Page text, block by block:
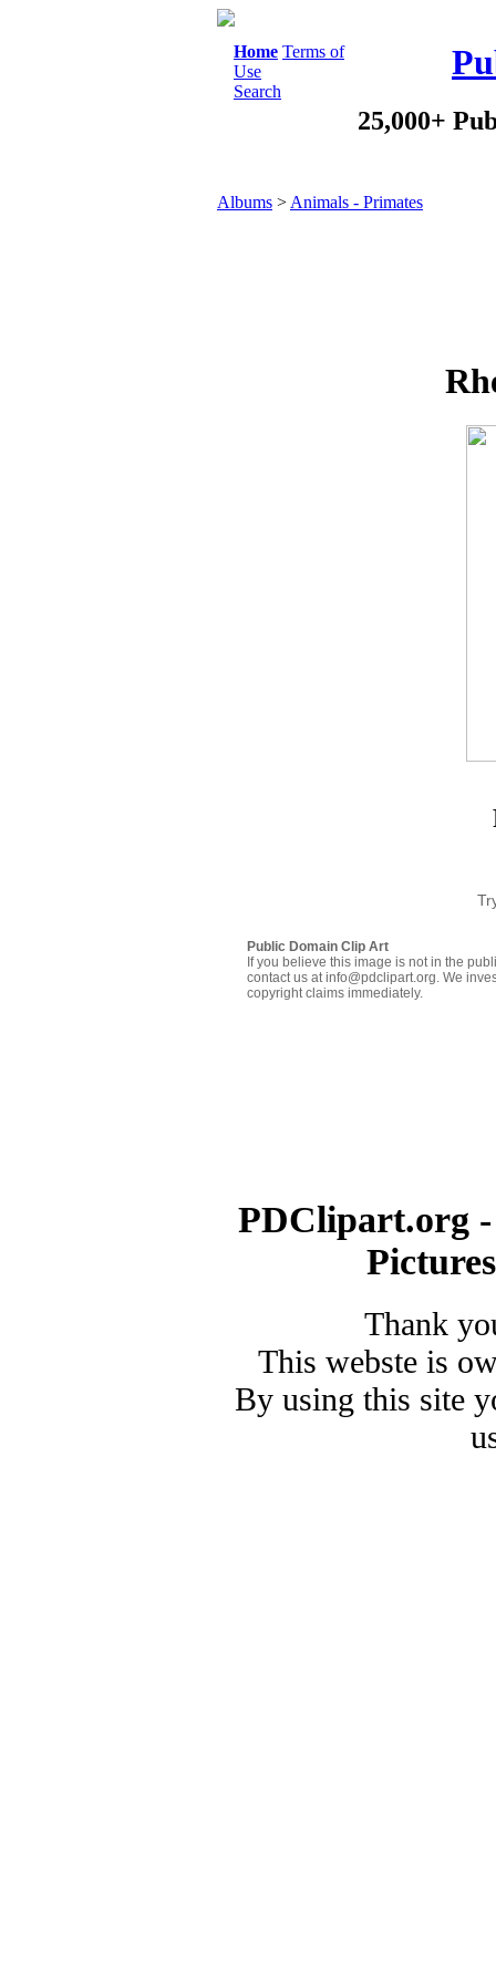
Home Terms of
Use
Search
25,000+
Albums > Animals - Primates
Public Domain Clip Art
If you believe this image is not in the
contact us at info@pdclipart.org. We
copyright claims immediately.
PDClipart.org
Thank
This webste is
By using this site